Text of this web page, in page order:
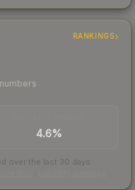
RANKINGS
4.6%
over the last 30 days